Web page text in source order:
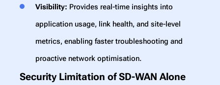
Visibility: Provides real-time insights into
application usage, link health, and site-level
metrics, enabling faster troubleshooting and
proactive network optimisation.
Security Limitation of SD-WAN Alone